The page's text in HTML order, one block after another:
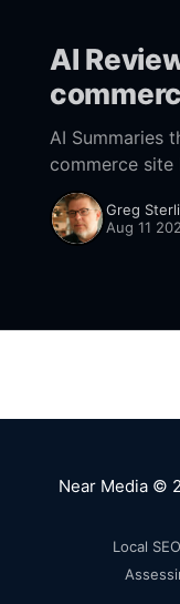
AI
AI Summaries
commerce
generated
Amazon is
using
Greg
Aug 11
Near Media ©
Local